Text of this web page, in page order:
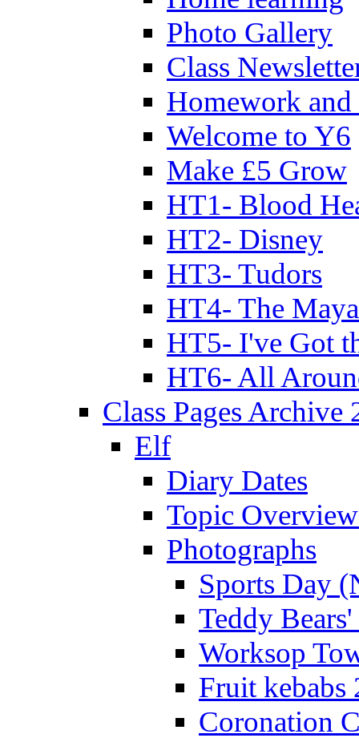
Photo Gallery
Class
Homework
Welcome to Y6
Make £5 Grow
HT1- Blood
HT2- Disney
HT3- Tudors
HT4- The
HT5- I've Got
HT6- All
Class Pages Archive
Elf
Diary Dates
Topic
Photographs
Sports Day
Teddy
Worksop
Fruit kebabs
Coronation